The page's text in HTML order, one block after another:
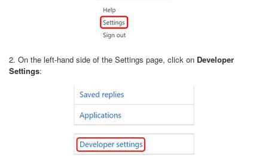
2. On the left-hand side of the Settings page, click on Developer
Settings: